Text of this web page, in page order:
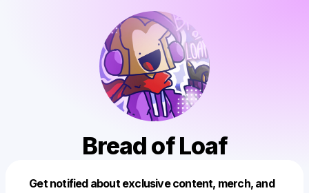
Bread of Loaf
Get notified about exclusive content, merch, and